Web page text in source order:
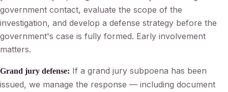
government contact, evaluate the scope of the
investigation, and develop a defense strategy before the
government's case is fully formed. Early involvement
matters.
Grand jury defense: If a grand jury subpoena has been
issued, we manage the response — including document